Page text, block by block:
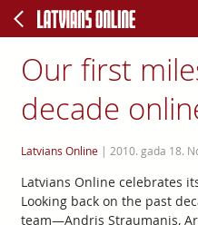
Our first
decade
Latvians Online| 2010. gada 18.
Latvians Online celebrates
Looking back on the past
team—Andris Straumanis,